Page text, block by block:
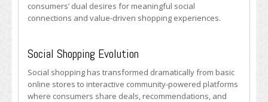
consumers’ dual desires for meaningful social
connections and value-driven shopping experiences.
Social Shopping Evolution
Social shopping has transformed dramatically from basic
online stores to interactive community-powered platforms
where consumers share deals, recommendations, and